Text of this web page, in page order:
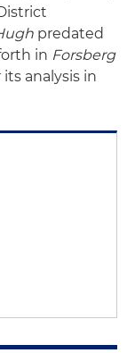
predated
in Forsberg
analysis in